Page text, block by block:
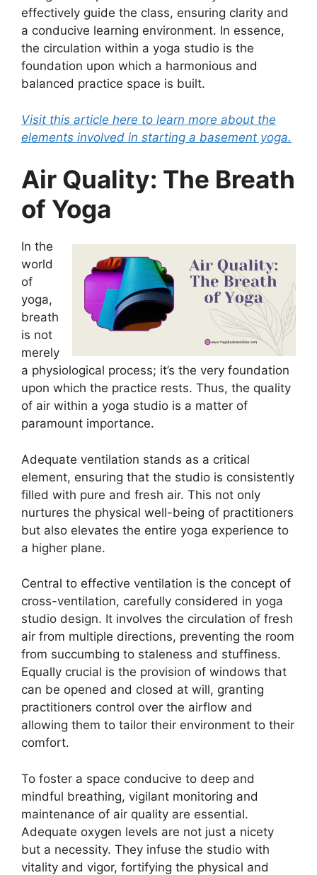
effectively guide the class, ensuring clarity and
a conducive learning environment. In essence,
the circulation within a yoga studio is the
foundation upon which a harmonious and
balanced practice space is built.
Visit this article here to learn more about the
elements involved in starting a basement yoga.
Air Quality: The Breath
of Yoga
In the
world
of
yoga,
breath
is not
merely
a physiological process; it’s the very foundation
upon which the practice rests. Thus, the quality
of air within a yoga studio is a matter of
paramount importance.
Adequate ventilation stands as a critical
element, ensuring that the studio is consistently
filled with pure and fresh air. This not only
nurtures the physical well-being of practitioners
but also elevates the entire yoga experience to
a higher plane.
Central to effective ventilation is the concept of
cross-ventilation, carefully considered in yoga
studio design. It involves the circulation of fresh
air from multiple directions, preventing the room
from succumbing to staleness and stuffiness.
Equally crucial is the provision of windows that
can be opened and closed at will, granting
practitioners control over the airflow and
allowing them to tailor their environment to their
comfort.
To foster a space conducive to deep and
mindful breathing, vigilant monitoring and
maintenance of air quality are essential.
Adequate oxygen levels are not just a nicety
but a necessity. They infuse the studio with
vitality and vigor, fortifying the physical and